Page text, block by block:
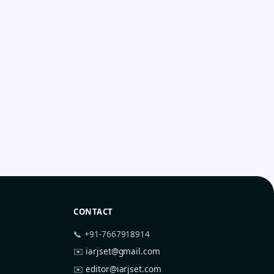
CONTACT
📞 +91-7667918914
✉️ iarjset@gmail.com
✉️editor@iarjset.com